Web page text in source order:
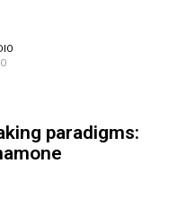
paradigms: